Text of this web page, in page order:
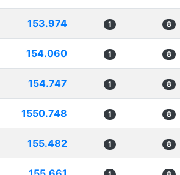
153.974 1 8
154.060 1 8
154.747 1 8
1550.748 1 8
155.482 1 8